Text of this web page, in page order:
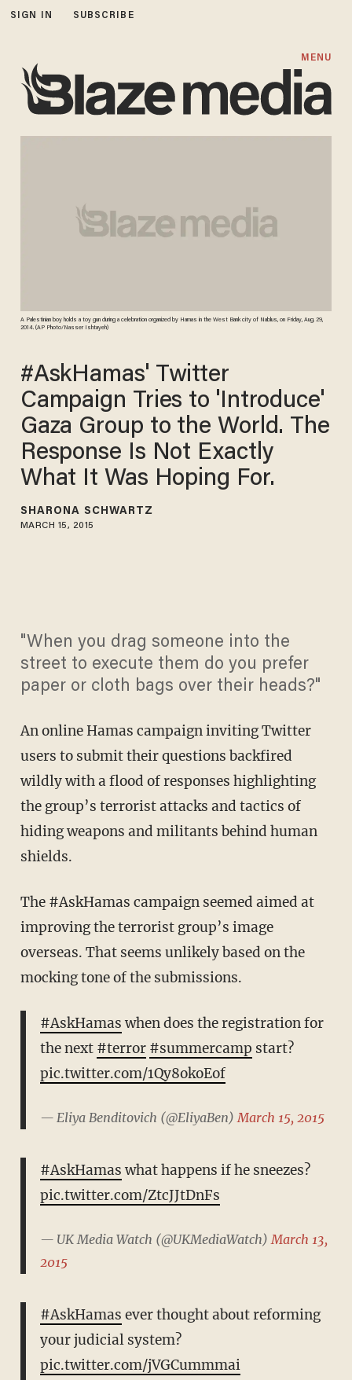
SIGN IN SUBSCRIBE
MENU
A Palestinian boy holds a toy gun during a celebration organized by Hamas in the West Bank city of Nablus, on Friday, Aug. 29,
2014. (AP Photo/Nasser Ishtayeh)
#AskHamas' Twitter
Campaign Tries to 'Introduce'
Gaza Group to the World. The
Response Is Not Exactly
What It Was Hoping For.
SHARONA SCHWARTZ
MARCH 15, 2015
"When you drag someone into the
street to execute them do you prefer
paper or cloth bags over their heads?"
An online Hamas campaign inviting Twitter
users to submit their questions backfired
wildly with a flood of responses highlighting
the group’s terrorist attacks and tactics of
hiding weapons and militants behind human
shields.
The #AskHamas campaign seemed aimed at
improving the terrorist group’s image
overseas. That seems unlikely based on the
mocking tone of the submissions.
#AskHamas when does the registration for
the next #terror #summercamp start?
pic.twitter.com/1Qy8okoEof
— Eliya Benditovich (@EliyaBen)March 15, 2015
#AskHamas what happens if he sneezes?
pic.twitter.com/ZtcJJtDnFs
— UK Media Watch (@UKMediaWatch) March 13,
2015
#AskHamas ever thought about reforming
your judicial system?
pic.twitter.com/jVGCummmai